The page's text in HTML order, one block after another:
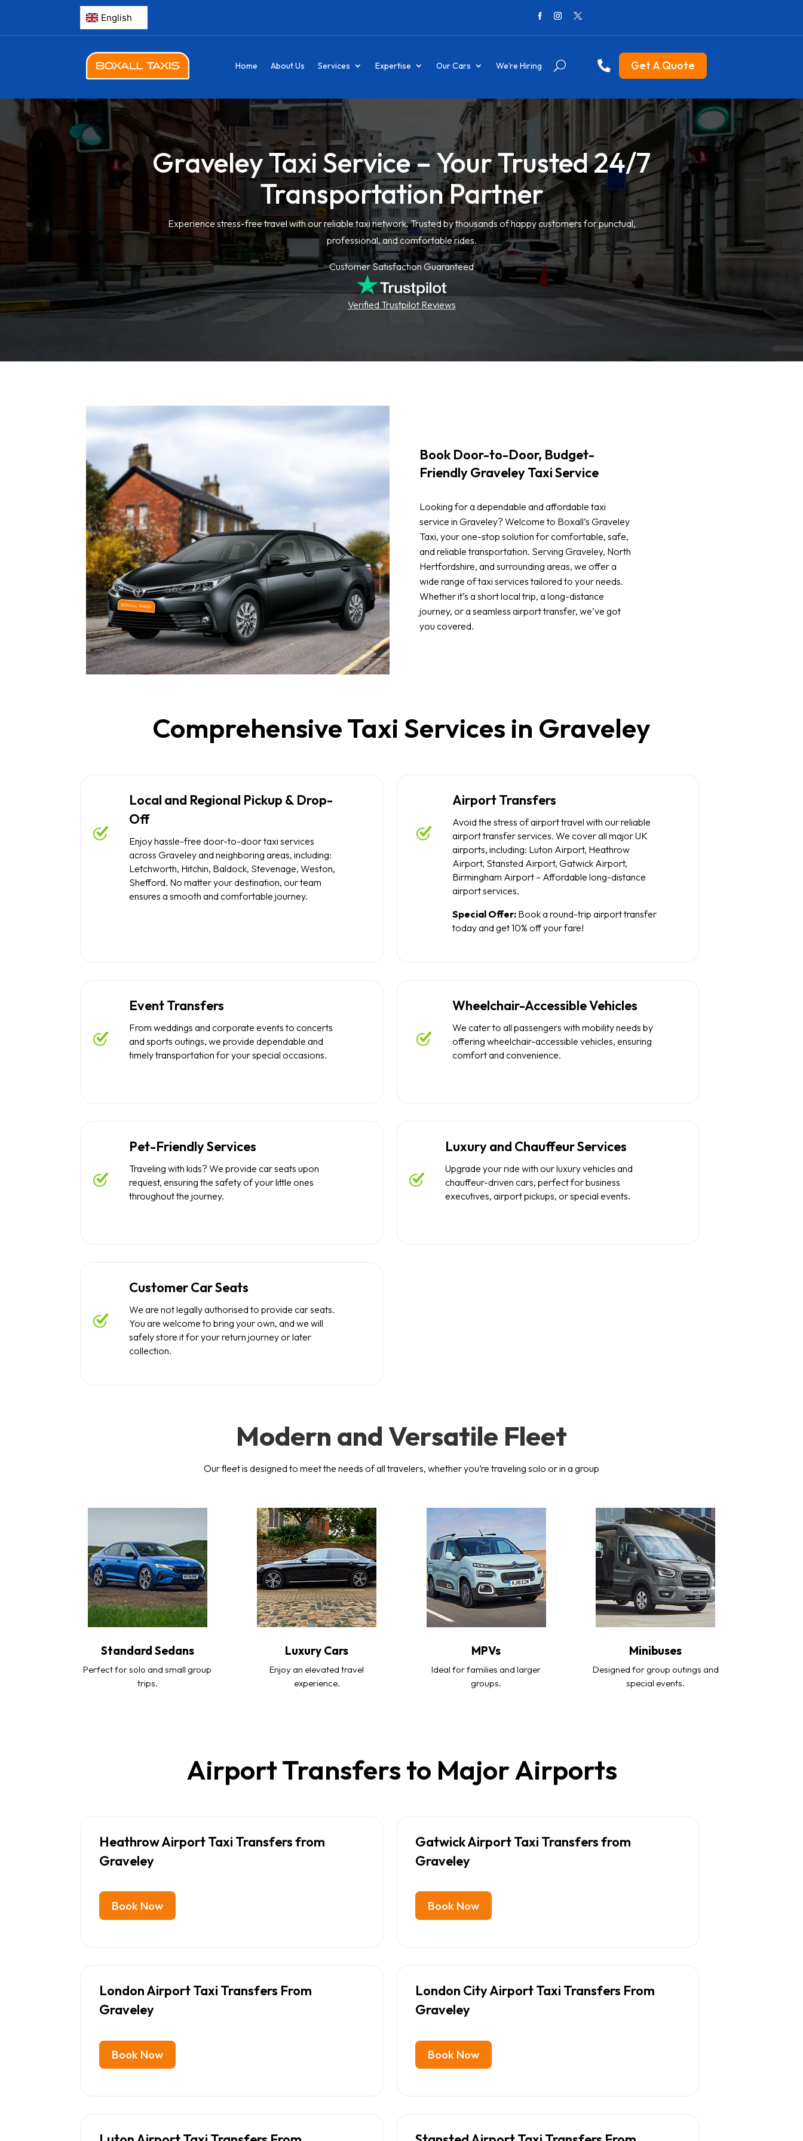
Home About Us Services Expertise Our Cars We’re Hiring Get A Quote
Graveley Taxi Service – Your Trusted 24/7
Transportation Partner
Experience stress-free travel with our reliable taxi network. Trusted by thousands of happy customers for punctual,
professional, and comfortable rides.
Customer Satisfaction Guaranteed
Verified Trustpilot Reviews
Book Door-to-Door, Budget-
Friendly Graveley Taxi Service
Looking for a dependable and affordable taxi
service in Graveley? Welcome to Boxall’s Graveley
Taxi, your one-stop solution for comfortable, safe,
and reliable transportation. Serving Graveley, North
Hertfordshire, and surrounding areas, we offer a
wide range of taxi services tailored to your needs.
Whether it’s a short local trip, a long-distance
journey, or a seamless airport transfer, we’ve got
you covered.
Comprehensive Taxi Services in Graveley
Local and Regional Pickup & Drop-
Off
Enjoy hassle-free door-to-door taxi services
across Graveley and neighboring areas, including:
Letchworth, Hitchin, Baldock, Stevenage, Weston,
Shefford. No matter your destination, our team
ensures a smooth and comfortable journey.
Airport Transfers
Avoid the stress of airport travel with our reliable
airport transfer services. We cover all major UK
airports, including: Luton Airport, Heathrow
Airport, Stansted Airport, Gatwick Airport,
Birmingham Airport – Affordable long-distance
airport services.
Special Offer:Book a round-trip airport transfer
today and get 10% off your fare!
Event Transfers
From weddings and corporate events to concerts
and sports outings, we provide dependable and
timely transportation for your special occasions.
Wheelchair-Accessible Vehicles
We cater to all passengers with mobility needs by
offering wheelchair-accessible vehicles, ensuring
comfort and convenience.
Pet-Friendly Services
Traveling with kids? We provide car seats upon
request, ensuring the safety of your little ones
throughout the journey.
Luxury and Chauffeur Services
Upgrade your ride with our luxury vehicles and
chauffeur-driven cars, perfect for business
executives, airport pickups, or special events.
Customer Car Seats
We are not legally authorised to provide car seats.
You are welcome to bring your own, and we will
safely store it for your return journey or later
collection.
Modern and Versatile Fleet
Our fleet is designed to meet the needs of all travelers, whether you’re traveling solo or in a group
Standard Sedans
Perfect for solo and small group
trips.
Luxury Cars
Enjoy an elevated travel
experience.
MPVs
Ideal for families and larger
groups.
Minibuses
Designed for group outings and
special events.
Airport Transfers to Major Airports
Heathrow Airport Taxi Transfers from
Graveley
Book Now
Gatwick Airport Taxi Transfers from
Graveley
Book Now
London Airport Taxi Transfers From
Graveley
Book Now
London City Airport Taxi Transfers From
Graveley
Book Now